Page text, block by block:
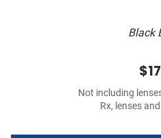
Black
Not including
Rx, lenses